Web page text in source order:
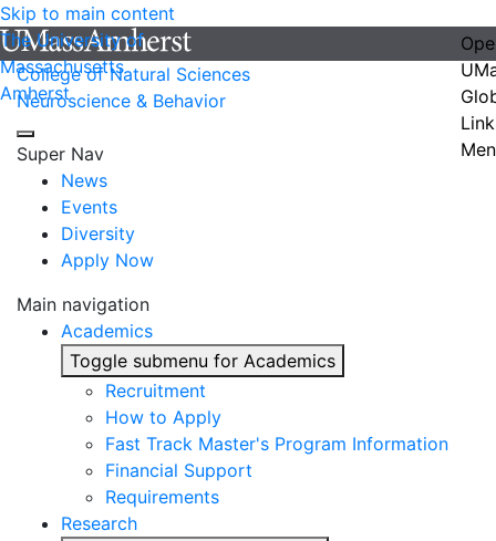
Skip to main content
The University of
Massachusetts
Amherst
College of Natural Sciences
Neuroscience & Behavior
Super Nav
News
Events
Diversity
Apply Now
Main navigation
Academics
Toggle submenu for Academics
Recruitment
How to Apply
Fast Track Master's Program Information
Financial Support
Requirements
Research